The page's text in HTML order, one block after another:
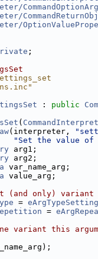
;
: public
(
(interpreter,
"Set the value of
arg1;
arg2;
var_name_arg;
value_arg;
(and only) variant
=
=
variant this